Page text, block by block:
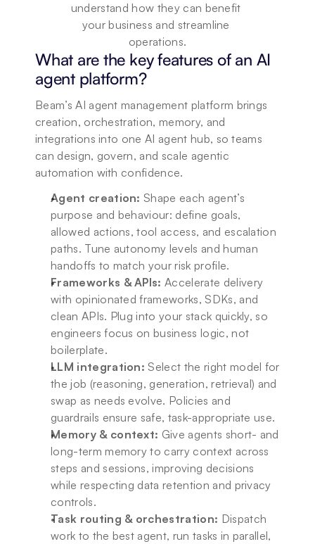
understand how they can benefit
your business and streamline
operations.
What are the key features of an AI
agent platform?
Beam’s AI agent management platform brings
creation, orchestration, memory, and
integrations into one AI agent hub, so teams
can design, govern, and scale agentic
automation with confidence.
Agent creation: Shape each agent’s
purpose and behaviour: define goals,
allowed actions, tool access, and escalation
paths. Tune autonomy levels and human
handoffs to match your risk profile.
Frameworks & APIs: Accelerate delivery
with opinionated frameworks, SDKs, and
clean APIs. Plug into your stack quickly, so
engineers focus on business logic, not
boilerplate.
LLM integration: Select the right model for
the job (reasoning, generation, retrieval) and
swap as needs evolve. Policies and
guardrails ensure safe, task-appropriate use.
Memory & context: Give agents short- and
long-term memory to carry context across
steps and sessions, improving decisions
while respecting data retention and privacy
controls.
Task routing & orchestration: Dispatch
work to the best agent, run tasks in parallel,